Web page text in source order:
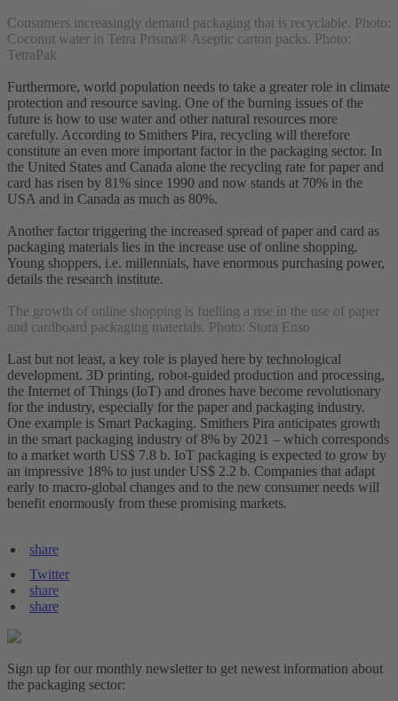
Consumers increasingly demand packaging that is recyclable. Photo:
Coconut water in Tetra Prisma® Aseptic carton packs. Photo:
TetraPak
Furthermore, world population needs to take a greater role in climate
protection and resource saving. One of the burning issues of the
future is how to use water and other natural resources more
carefully. According to Smithers Pira, recycling will therefore
constitute an even more important factor in the packaging sector. In
the United States and Canada alone the recycling rate for paper and
card has risen by 81% since 1990 and now stands at 70% in the
USA and in Canada as much as 80%.
Another factor triggering the increased spread of paper and card as
packaging materials lies in the increase use of online shopping.
Young shoppers, i.e. millennials, have enormous purchasing power,
details the research institute.
The growth of online shopping is fuelling a rise in the use of paper
and cardboard packaging materials. Photo: Stora Enso
Last but not least, a key role is played here by technological
development. 3D printing, robot-guided production and processing,
the Internet of Things (IoT) and drones have become revolutionary
for the industry, especially for the paper and packaging industry.
One example is Smart Packaging. Smithers Pira anticipates growth
in the smart packaging industry of 8% by 2021 – which corresponds
to a market worth US$ 7.8 b. IoT packaging is expected to grow by
an impressive 18% to just under US$ 2.2 b. Companies that adapt
early to macro-global changes and to the new consumer needs will
benefit enormously from these promising markets.
share
Twitter
share
share
Sign up for our monthly newsletter to get newest information about
the packaging sector: